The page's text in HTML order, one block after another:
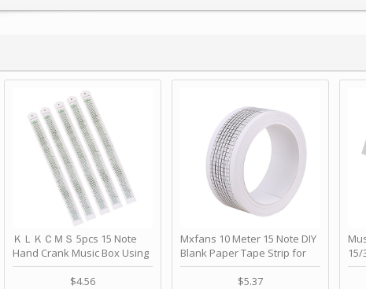
ＫＬＫＣＭＳ 5pcs 15 Note
Hand Crank Music Box Using
Punched Paper Strip - Happy
Birthday by ＫＬＫＣＭＳ
$4.56
Mxfans 10 Meter 15 Note DIY
Blank Paper Tape Strip for
Music Box Auto Movement by
$5.37
15/